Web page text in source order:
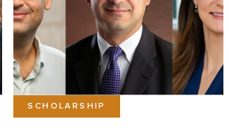
SCHOLARSHIP